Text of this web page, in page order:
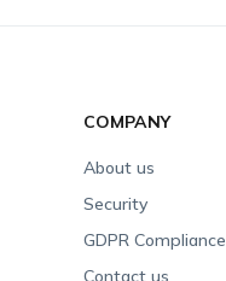
COMPANY
About us
Security
GDPR Compliance
Contact us